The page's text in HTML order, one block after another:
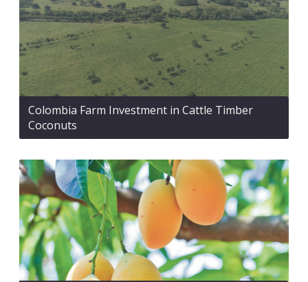
Colombia Farm Investment in Cattle Timber
Coconuts